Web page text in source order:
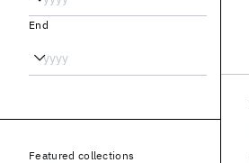
End
Featured collections